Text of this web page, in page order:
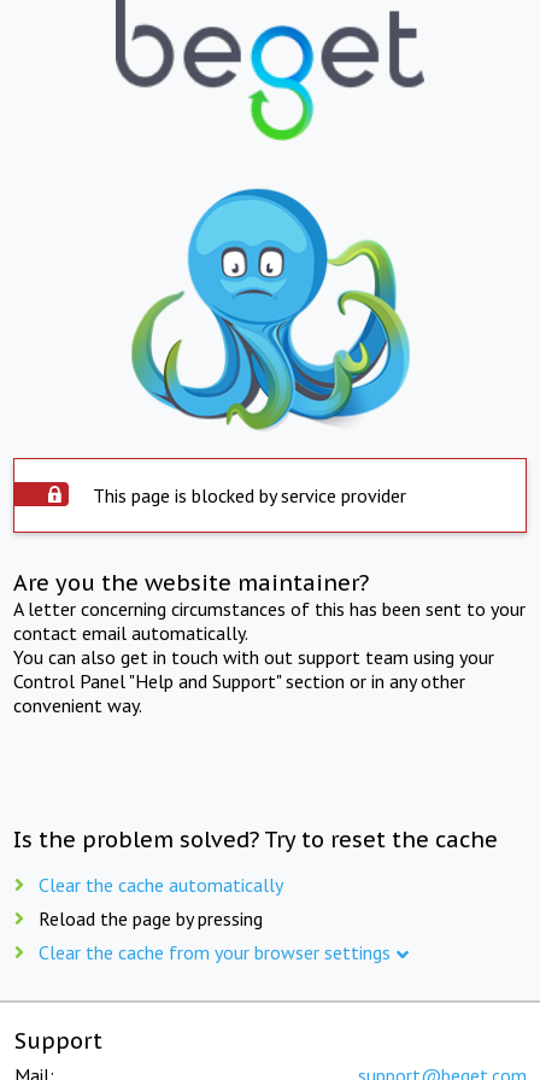
This page is blocked by service provider
Are you the website maintainer?
A letter concerning circumstances of this has been sent to your
contact email automatically.
You can also get in touch with out support team using your
Control Panel "Help and Support" section or in any other
convenient way.
Is the problem solved? Try to reset the cache
Clear the cache automatically
Reload the page by pressing
Clear the cache from your browser settings
Support
Mail: support@beget.com